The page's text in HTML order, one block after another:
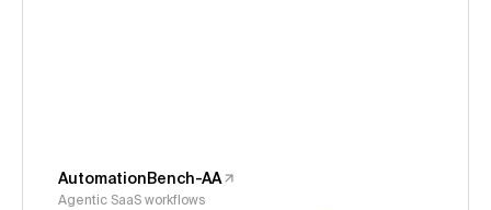
AutomationBench-AA
Agentic SaaS workflows